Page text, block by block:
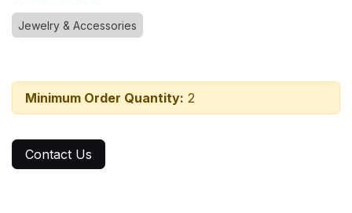
Jewelry & Accessories
Minimum Order Quantity: 2
Contact Us